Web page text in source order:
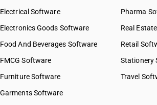
Electrical Software
Electronics Goods Software
Food And Beverages Software
FMCG Software
Furniture Software
Garments Software
Pharma
Real
Retail
Stationery
Travel